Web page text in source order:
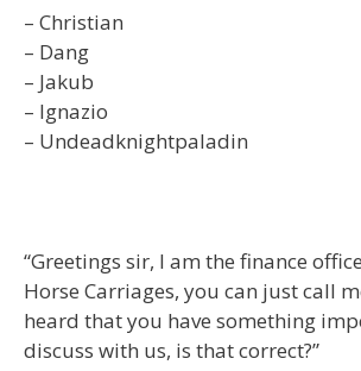
– Christian
– Dang
– Jakub
– Ignazio
– Undeadknightpaladin
“Greetings sir, I am the finance
Horse Carriages, you can just call
heard that you have something
discuss with us, is that correct?”